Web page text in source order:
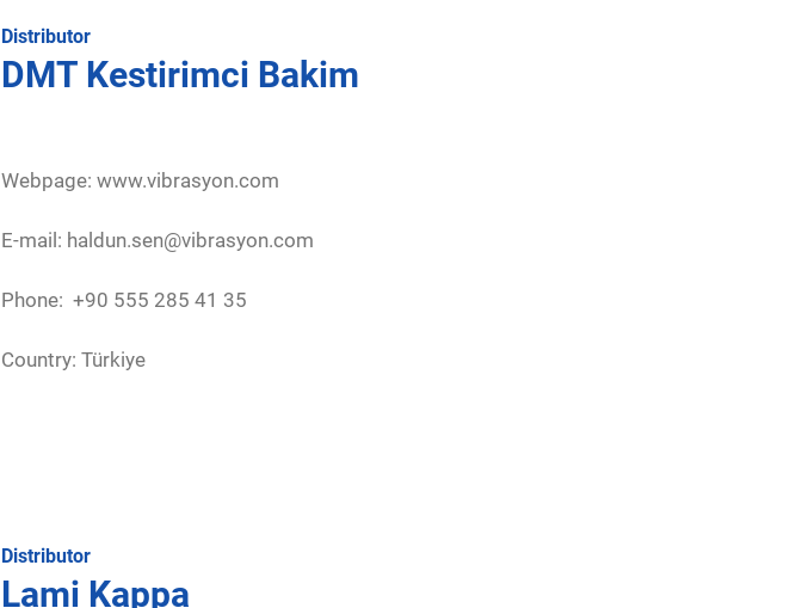
Distributor
DMT Kestirimci Bakim
Webpage: www.vibrasyon.com
E-mail: haldun.sen@vibrasyon.com
Phone: +90 555 285 41 35
Country: Türkiye
Distributor
Lami Kappa